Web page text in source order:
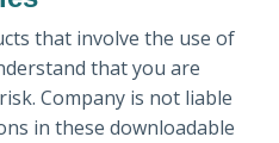
that involve the use of
that you are
Company is not liable
in these downloadable